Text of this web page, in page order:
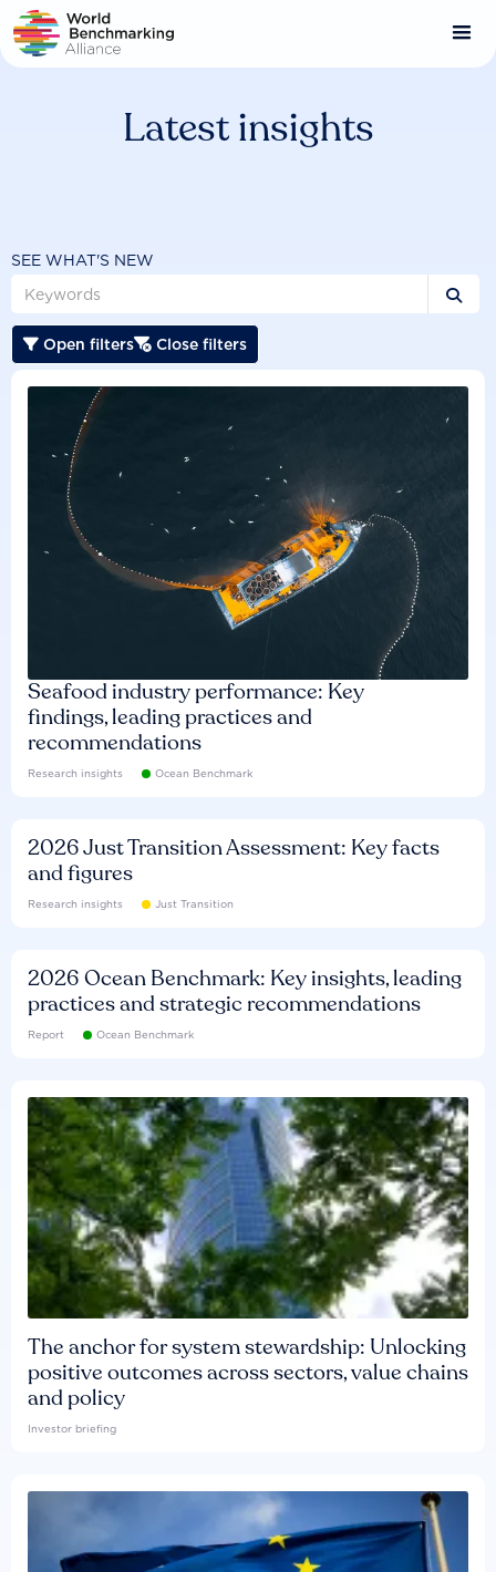
Skip
to
main
Latest insights
SEE WHAT'S NEW

 Open filters Close filters
Seafood industry performance: Key
findings, leading practices and
recommendations
Research insights Ocean Benchmark
2026 Just Transition Assessment: Key facts
and figures
Research insights Just Transition
2026 Ocean Benchmark: Key insights, leading
practices and strategic recommendations
Report Ocean Benchmark
The anchor for system stewardship: Unlocking
positive outcomes across sectors, value chains
and policy
Investor briefing